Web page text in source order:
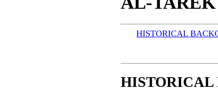
HISTORICAL
HISTORICAL